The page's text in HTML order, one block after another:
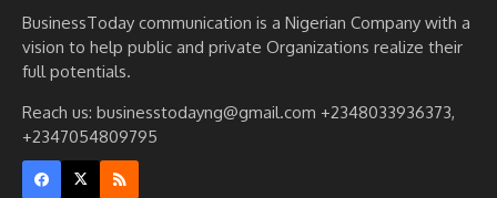
BusinessToday communication is a Nigerian Company with a
vision to help public and private Organizations realize their
full potentials.
Reach us: businesstodayng@gmail.com +2348033936373,
+2347054809795